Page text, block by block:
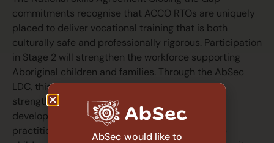
commitments recognise that ACCO RTOs are uniquely
placed to deliver vocational training that is both
culturally safe and professionally rigorous. Participation
in Stage 2 will strengthen the workforce supporting
Aboriginal children and families. Through the AbSec
LDC, this work will focus on building skills,
strengthening culturally informed practice and
developing capability across the sector so
practitioners can better navigate systems, keep
AbSec would like to